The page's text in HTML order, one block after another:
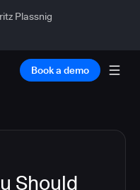
Plassnig
Book a demo
Should